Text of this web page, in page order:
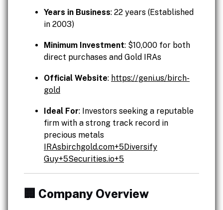
Years in Business: 22 years (Established
in 2003)
Minimum Investment: $10,000 for both
direct purchases and Gold IRAs
Official Website: https://geni.us/birch-
gold
Ideal For: Investors seeking a reputable
firm with a strong track record in
precious metals
IRAsbirchgold.com+5Diversify
Guy+5Securities.io+5
🏢 Company Overview